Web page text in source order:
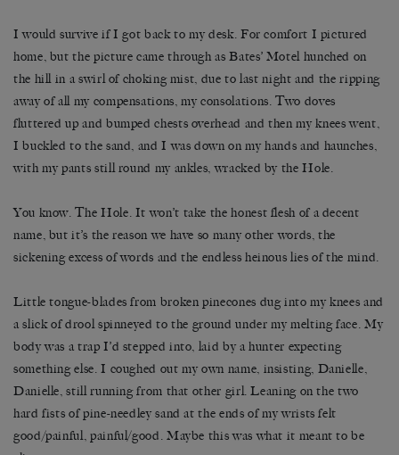
I would survive if I got back to my desk. For comfort I pictured
home, but the picture came through as Bates’ Motel hunched on
the hill in a swirl of choking mist, due to last night and the ripping
away of all my compensations, my consolations. Two doves
fluttered up and bumped chests overhead and then my knees went,
I buckled to the sand, and I was down on my hands and haunches,
with my pants still round my ankles, wracked by the Hole.
You know. The Hole. It won’t take the honest flesh of a decent
name, but it’s the reason we have so many other words, the
sickening excess of words and the endless heinous lies of the mind.
Little tongue-blades from broken pinecones dug into my knees and
a slick of drool spinneyed to the ground under my melting face. My
body was a trap I’d stepped into, laid by a hunter expecting
something else. I coughed out my own name, insisting, Danielle,
Danielle, still running from that other girl. Leaning on the two
hard fists of pine-needley sand at the ends of my wrists felt
good/painful, painful/good. Maybe this was what it meant to be